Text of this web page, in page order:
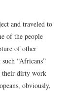
and traveled to
of the people
of other
“Africans”
their dirty work
obviously,